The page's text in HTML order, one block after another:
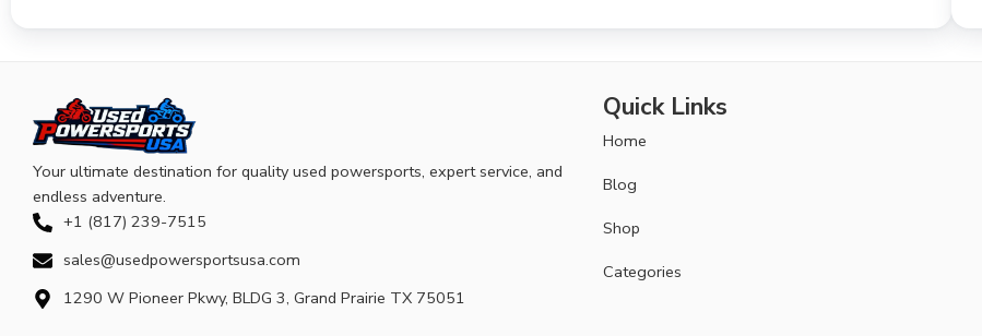
Your ultimate destination for quality used powersports, expert service, and
endless adventure.
+1 (817) 239-7515
sales@usedpowersportsusa.com
1290 W Pioneer Pkwy, BLDG 3, Grand Prairie TX 75051
Quick Links
Home
Blog
Shop
Categories